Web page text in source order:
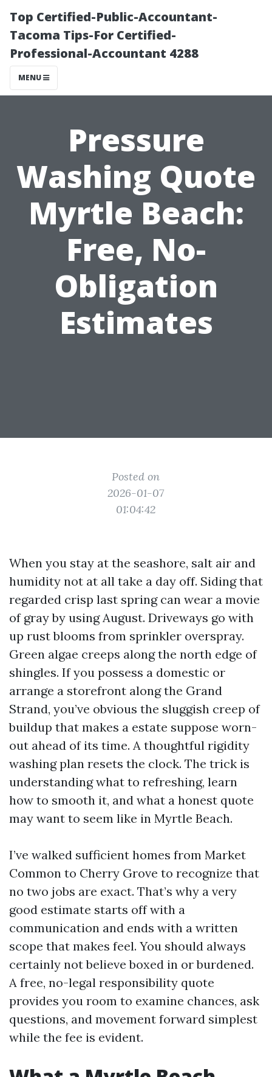
Top Certified-Public-Accountant-
Tacoma Tips-For Certified-
Professional-Accountant 4288
MENU
Pressure
Washing Quote
Myrtle Beach:
Free, No-
Obligation
Estimates
Posted on
2026-01-07
01:04:42
When you stay at the seashore, salt air and
humidity not at all take a day off. Siding that
regarded crisp last spring can wear a movie
of gray by using August. Driveways go with
up rust blooms from sprinkler overspray.
Green algae creeps along the north edge of
shingles. If you possess a domestic or
arrange a storefront along the Grand
Strand, you’ve obvious the sluggish creep of
buildup that makes a estate suppose worn-
out ahead of its time. A thoughtful rigidity
washing plan resets the clock. The trick is
understanding what to refreshing, learn
how to smooth it, and what a honest quote
may want to seem like in Myrtle Beach.
I’ve walked sufficient homes from Market
Common to Cherry Grove to recognize that
no two jobs are exact. That’s why a very
good estimate starts off with a
communication and ends with a written
scope that makes feel. You should always
certainly not believe boxed in or burdened.
A free, no-legal responsibility quote
provides you room to examine chances, ask
questions, and movement forward simplest
while the fee is evident.